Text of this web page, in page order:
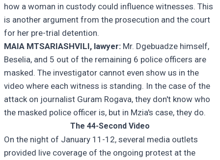
how a woman in custody could influence witnesses. This
is another argument from the prosecution and the court
for her pre-trial detention.
MAIA MTSARIASHVILI, lawyer: Mr. Dgebuadze himself,
Beselia, and 5 out of the remaining 6 police officers are
masked. The investigator cannot even show us in the
video where each witness is standing. In the case of the
attack on journalist Guram Rogava, they don't know who
the masked police officer is, but in Mzia's case, they do.
The 44-Second Video
On the night of January 11-12, several media outlets
provided live coverage of the ongoing protest at the